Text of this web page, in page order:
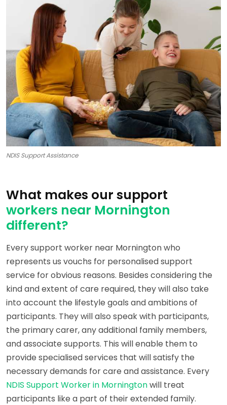
NDIS Support Assistance
What makes our support
workers near Mornington
different?
Every support worker near Mornington who
represents us vouchs for personalised support
service for obvious reasons. Besides considering the
kind and extent of care required, they will also take
into account the lifestyle goals and ambitions of
participants. They will also speak with participants,
the primary carer, any additional family members,
and associate supports. This will enable them to
provide specialised services that will satisfy the
necessary demands for care and assistance. Every
NDIS Support Worker in Morningtonwill treat
participants like a part of their extended family.